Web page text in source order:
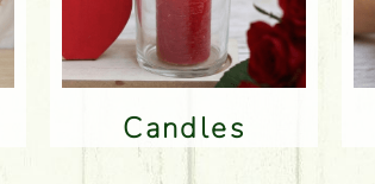
Candles